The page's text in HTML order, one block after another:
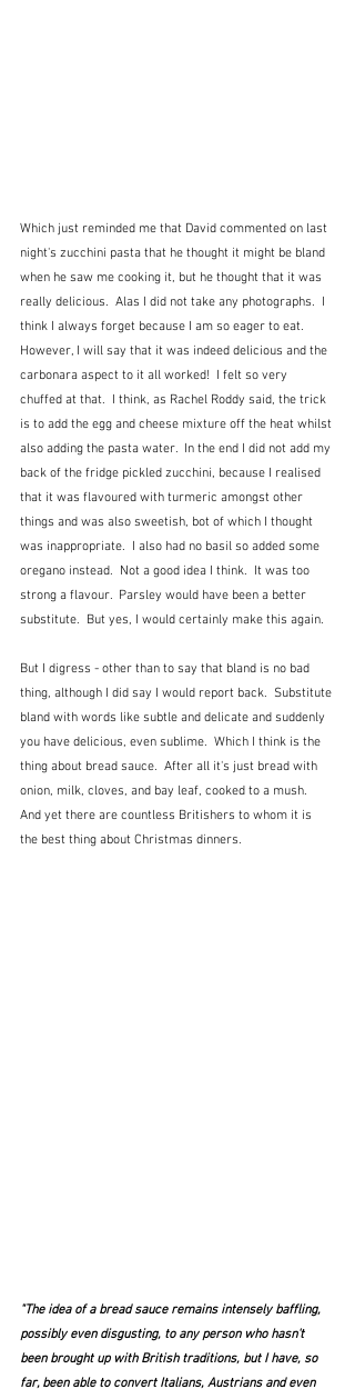
Which just reminded me that David commented on last
night's zucchini pasta that he thought it might be bland
when he saw me cooking it, but he thought that it was
really delicious.  Alas I did not take any photographs.  I
think I always forget because I am so eager to eat.
However, I will say that it was indeed delicious and the
carbonara aspect to it all worked!  I felt so very
chuffed at that.  I think, as Rachel Roddy said, the trick
is to add the egg and cheese mixture off the heat whilst
also adding the pasta water.  In the end I did not add my
back of the fridge pickled zucchini, because I realised
that it was flavoured with turmeric amongst other
things and was also sweetish, bot of which I thought
was inappropriate.  I also had no basil so added some
oregano instead.  Not a good idea I think.  It was too
strong a flavour.  Parsley would have been a better
substitute.  But yes, I would certainly make this again.
But I digress - other than to say that bland is no bad
thing, although I did say I would report back.  Substitute
bland with words like subtle and delicate and suddenly
you have delicious, even sublime.  Which I think is the
thing about bread sauce.  After all it's just bread with
onion, milk, cloves, and bay leaf, cooked to a mush.
And yet there are countless Britishers to whom it is
the best thing about Christmas dinners.
"The idea of a bread sauce remains intensely baffling,
possibly even disgusting, to any person who hasn't
been brought up with British traditions, but I have, so
far, been able to convert Italians, Austrians and even